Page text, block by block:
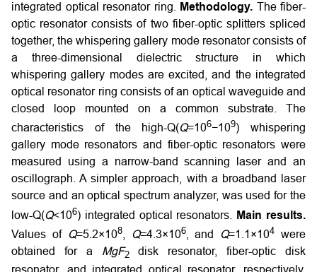
integrated optical resonator ring.
Methodology. The fiber-
optic resonator consists of two fiber-optic splitters spliced
together, the whispering gallery mode resonator consists of
a three-dimensional dielectric structure in which
whispering gallery modes are excited, and the integrated
optical resonator ring consists of an optical waveguide and
closed loop mounted on a common substrate. The
characteristics of the high-Q(Q=106−109) whispering
gallery mode resonators and fiber-optic resonators were
measured using a narrow-band scanning laser and an
oscillograph. A simpler approach, with a broadband laser
source and an optical spectrum analyzer, was used for the
low-Q(Q<106) integrated optical resonators.
Main results.
Values of Q=5.2×108, Q=4.3×106, and Q=1.1×104 were
obtained for a MgF2disk resonator, fiber-optic disk